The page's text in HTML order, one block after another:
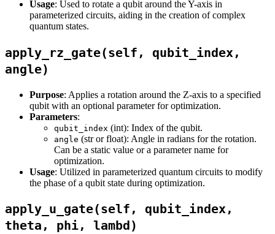
Usage: Used to rotate a qubit around the Y-axis in
parameterized circuits, aiding in the creation of complex
quantum states.
apply_rz_gate(self, qubit_index,
angle)
Purpose: Applies a rotation around the Z-axis to a specified
qubit with an optional parameter for optimization.
Parameters:
qubit_index (int): Index of the qubit.
angle (str or float): Angle in radians for the rotation.
Can be a static value or a parameter name for
optimization.
Usage: Utilized in parameterized quantum circuits to modify
the phase of a qubit state during optimization.
apply_u_gate(self, qubit_index,
theta, phi, lambd)